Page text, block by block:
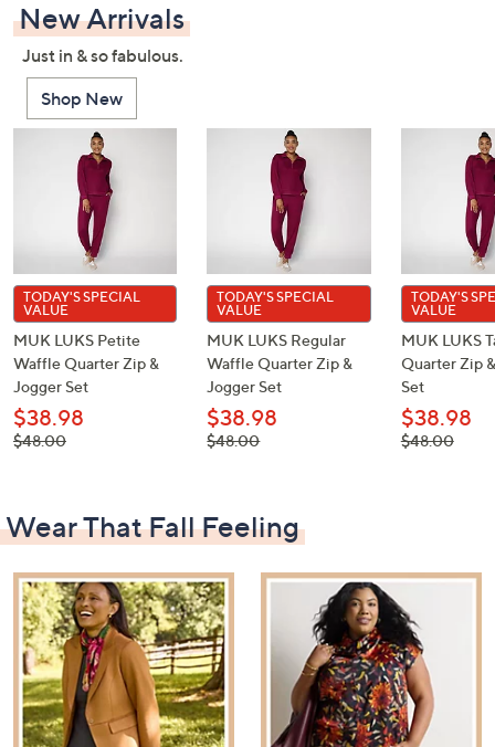
New Arrivals
Just in & so fabulous.
Shop New
TODAY'S SPECIAL
VALUE
MUK LUKS Petite
Waffle Quarter Zip &
Jogger Set
$38.98
, was,
$48.00
TODAY'S SPECIAL
VALUE
MUK LUKS Regular
Waffle Quarter Zip &
Jogger Set
$38.98
, was,
$48.00
TODAY'S
VALUE
MUK LUKS
Quarter Zip
Set
$38.98
, was,
$48.00
Wear That Fall Feeling